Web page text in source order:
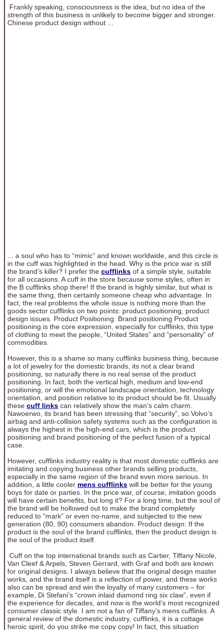
Frankly speaking, consciousness is the idea, but no idea of the
strength of this business is unlikely to become bigger and stronger.
Chinese product design without ...
... a soul who has to “mimic” and known worldwide, and this circle is
in the cuff was highlighted in the head. Why is the price war is still
the brand’s killer? I prefer the cufflinks of a simple style, suitable
for all occasions. A cuff in the store because some styles, often in
the B cufflinks shop there! If the brand is highly similar, but what is
the same thing, then certainly someone cheap who advantage. In
fact, the real problems the whole issue is nothing more than the
goods sector cufflinks on two points: product positioning, product
design issues. Product Positioning: Brand positioning Product
positioning is the core expression, especially for cufflinks, this type
of clothing to meet the people, “United States” and “personality” of
commodities.
However, this is a shame so many cufflinks business thing, because
a lot of jewelry for the domestic brands, its not a clear brand
positioning, so naturally there is no real sense of the product
positioning. In fact, both the vertical high, medium and low-end
positioning, or will the emotional landscape orientation, technology
orientation, and position relative to its product should be fit. Usually
these cuff links can relatively show the man’s calm charm.
Nawoerwo, its brand has been stressing that “security”, so Volvo’s
airbag and anti-collision safety systems such as the configuration is
always the highest in the high-end cars, which is the product
positioning and brand positioning of the perfect fusion of a typical
case.
However, cufflinks industry reality is that most domestic cufflinks are
imitating and copying business other brands selling products,
especially in the same region of the brand even more serious. In
addition, a little cooler mens cufflinks will be better for the young
boys for date or parties. In the price war, of course, imitation goods
will have certain benefits, but long it? For a long time, but the soul of
the brand will be hollowed out to make the brand completely
reduced to “mark” or even no-name, and subjected to the new
generation (80, 90) consumers abandon. Product design: If the
product is the soul of the brand cufflinks, then the product design is
the soul of the product itself.
Cuff on the top international brands such as Cartier, Tiffany Nicole,
Van Cleef & Arpels, Steven Gerrard, with Graf and both are known
for original designs. I always believe that the original design master
works, and the brand itself is a reflection of power, and these works
also can be spread and win the loyalty of many customers – for
example, Di Stefani’s “crown inlaid diamond ring six claw”, even if
the experience for decades, and now is the world’s most recognized
consumer classic style. I am not a fan of Tiffany’s mens cufflinks. A
general review of the domestic industry, cufflinks, it is a cottage
heroic spirit, do you strike me copy copy! In fact, this situation